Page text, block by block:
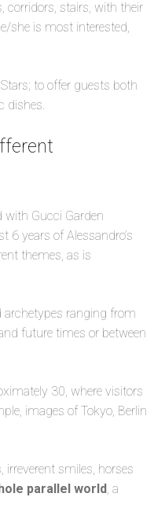
corridors, stairs, with their
she is most interested,
to offer guests both
dishes.
with Gucci Garden
6 years of Alessandro’s
themes, as is
archetypes ranging from
future times or between
30, where visitors
images of Tokyo, Berlin
irreverent smiles, horses
parallel world, a